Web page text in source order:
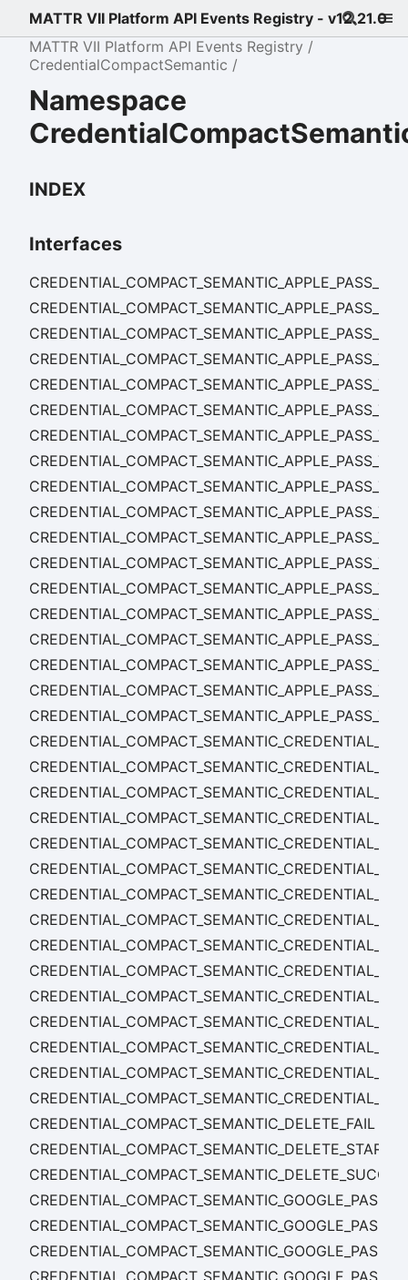
MATTR VII Platform API Events Registry - v12.21.0
MATTR VII Platform API Events Registry
CredentialCompactSemantic
Namespace
INDEX
Interfaces
CREDENTIAL_COMPACT_SEMANTIC_DELETE_FAIL
CREDENTIAL_COMPACT_SEMANTIC_DELETE_START